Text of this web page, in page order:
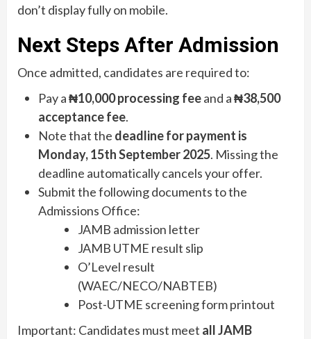
don’t display fully on mobile.
Next Steps After Admission
Once admitted, candidates are required to:
Pay a₦10,000 processing feeand a₦38,500
acceptance fee.
Note that the deadline for payment is
Monday, 15th September 2025. Missing the
deadline automatically cancels your offer.
Submit the following documents to the
Admissions Office:
JAMB admission letter
JAMB UTME result slip
O’Level result
(WAEC/NECO/NABTEB)
Post-UTME screening form printout
Important: Candidates must meet all JAMB